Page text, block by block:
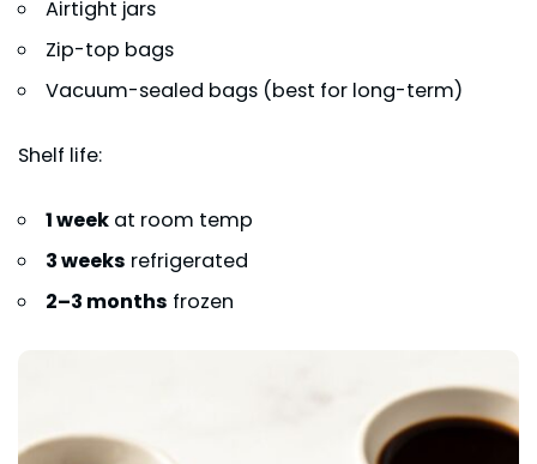
Airtight jars
Zip-top bags
Vacuum-sealed bags (best for long-term)
Shelf life:
1 week at room temp
3 weeks refrigerated
2–3 months frozen